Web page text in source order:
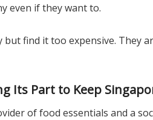
even if they want to.
but find it too expensive. They
Its Part to Keep
of food essentials and a